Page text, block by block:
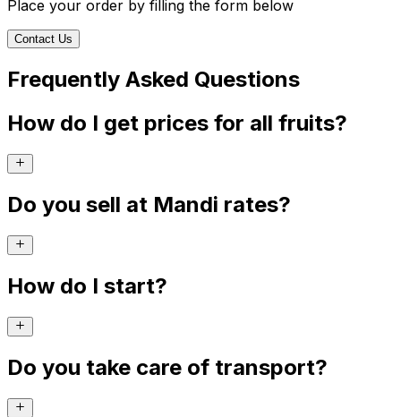
Place your order by filling the form below
Contact Us
Frequently Asked Questions
How do I get prices for all fruits?
Do you sell at Mandi rates?
How do I start?
Do you take care of transport?